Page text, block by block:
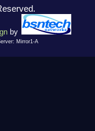
by
Mirror1-A